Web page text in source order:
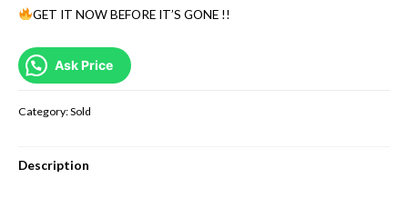
GET IT NOW BEFORE IT’S GONE !!
Ask Price
Category:Sold
Description